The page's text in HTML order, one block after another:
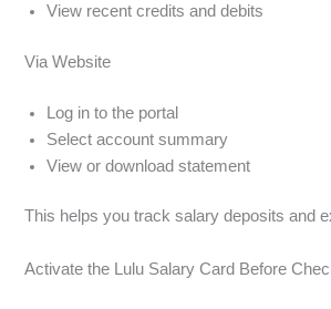
View recent credits and debits
Via Website
Log in to the portal
Select account summary
View or download statement
This helps you track salary deposits and
Activate the Lulu Salary Card Before